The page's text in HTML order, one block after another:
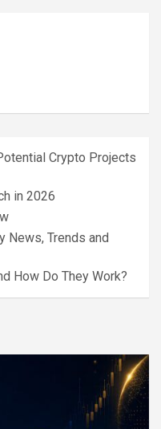
Crypto Projects
in 2026
News, Trends and
How Do They Work?